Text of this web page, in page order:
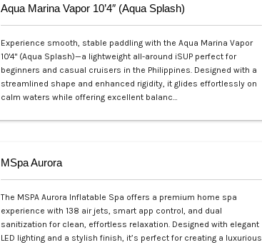
Aqua Marina Vapor 10’4″ (Aqua Splash)
Experience smooth, stable paddling with the Aqua Marina Vapor
10'4" (Aqua Splash)—a lightweight all-around iSUP perfect for
beginners and casual cruisers in the Philippines. Designed with a
streamlined shape and enhanced rigidity, it glides effortlessly on
calm waters while offering excellent balanc…
MSpa Aurora
The MSPA Aurora Inflatable Spa offers a premium home spa
experience with 138 air jets, smart app control, and dual
sanitization for clean, effortless relaxation. Designed with elegant
LED lighting and a stylish finish, it’s perfect for creating a luxurious